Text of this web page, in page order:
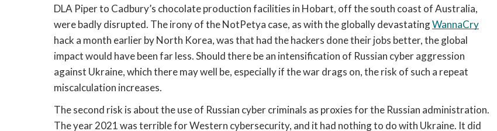
DLA Piper to Cadbury’s chocolate production facilities in Hobart, off the south coast of Australia,
were badly disrupted. The irony of the NotPetya case, as with the globally devastating WannaCry
hack a month earlier by North Korea, was that had the hackers done their jobs better, the global
impact would have been far less. Should there be an intensification of Russian cyber aggression
against Ukraine, which there may well be, especially if the war drags on, the risk of such a repeat
miscalculation increases.
The second risk is about the use of Russian cyber criminals as proxies for the Russian administration.
The year 2021 was terrible for Western cybersecurity, and it had nothing to do with Ukraine. It did